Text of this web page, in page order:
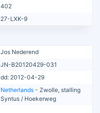
402
27-LXK-9
Jos Nederend
JN-B20120429-031
dd: 2012-04-29
Netherlands - Zwolle, stalling
Syntus / Hoekerweg